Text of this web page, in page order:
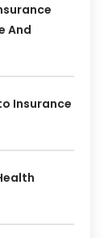
And
Insurance